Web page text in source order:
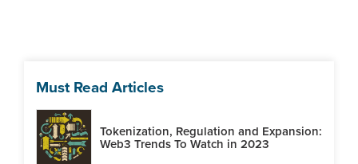
Must Read Articles
Tokenization, Regulation and Expansion:
Web3 Trends To Watch in 2023